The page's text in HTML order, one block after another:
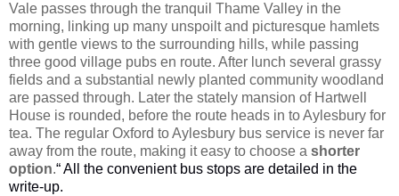
Vale passes through the tranquil Thame Valley in the
morning, linking up many unspoilt and picturesque hamlets
with gentle views to the surrounding hills, while passing
three good village pubs en route. After lunch several grassy
fields and a substantial newly planted community woodland
are passed through. Later the stately mansion of Hartwell
House is rounded, before the route heads in to Aylesbury for
tea. The regular Oxford to Aylesbury bus service is never far
away from the route, making it easy to choose a shorter
option.“ All the convenient bus stops are detailed in the
write-up.